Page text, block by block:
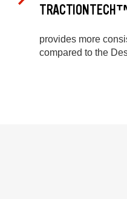
provides more
compared to the